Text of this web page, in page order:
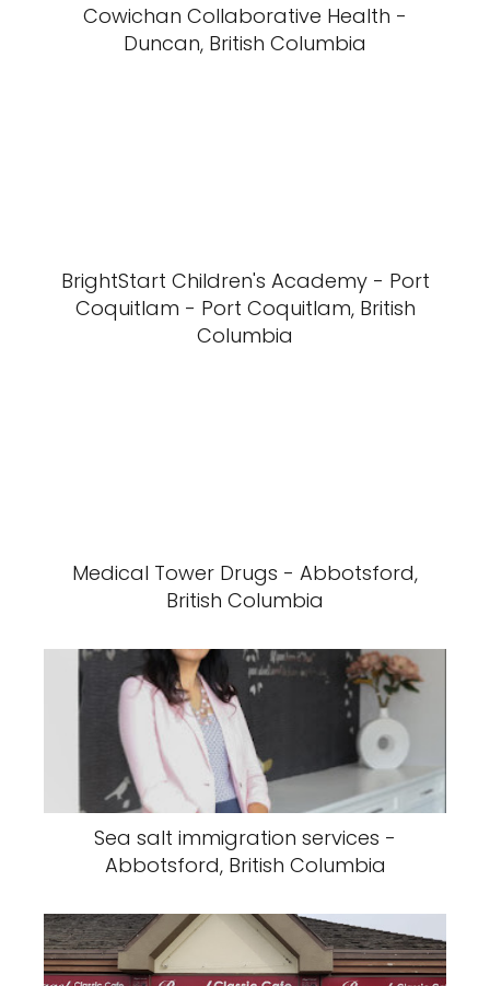
Cowichan Collaborative Health -
Duncan, British Columbia
BrightStart Children's Academy - Port
Coquitlam - Port Coquitlam, British
Columbia
Medical Tower Drugs - Abbotsford,
British Columbia
Sea salt immigration services -
Abbotsford, British Columbia